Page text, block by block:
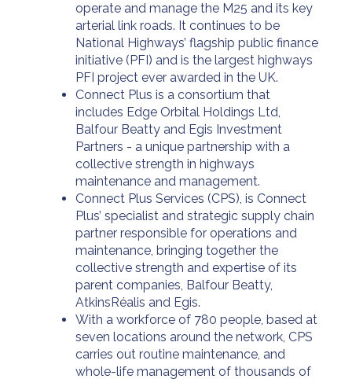
operate and manage the M25 and its key
arterial link roads. It continues to be
National Highways’ flagship public finance
initiative (PFI) and is the largest highways
PFI project ever awarded in the UK.
Connect Plus is a consortium that
includes Edge Orbital Holdings Ltd,
Balfour Beatty and Egis Investment
Partners - a unique partnership with a
collective strength in highways
maintenance and management.
Connect Plus Services (CPS), is Connect
Plus’ specialist and strategic supply chain
partner responsible for operations and
maintenance, bringing together the
collective strength and expertise of its
parent companies, Balfour Beatty,
AtkinsRéalis and Egis.
With a workforce of 780 people, based at
seven locations around the network, CPS
carries out routine maintenance, and
whole-life management of thousands of